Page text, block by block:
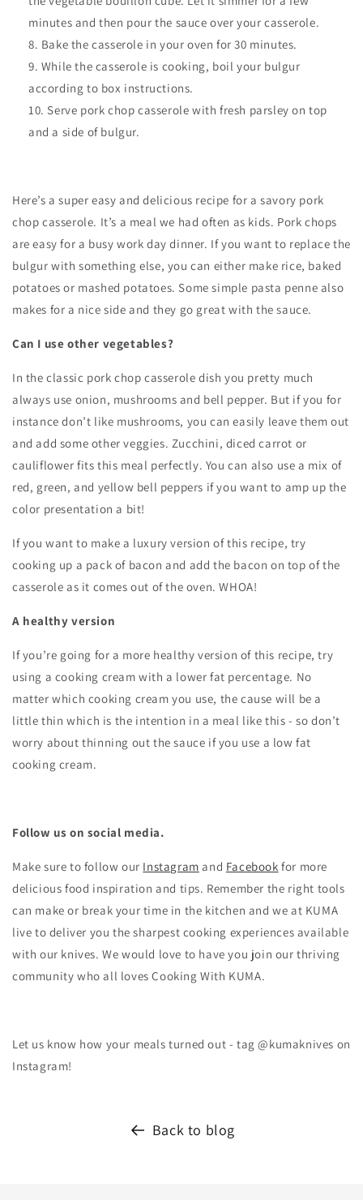
minutes and then pour the sauce over your casserole.
Bake the casserole in your oven for 30 minutes.
While the casserole is cooking, boil your bulgur
according to box instructions.
Serve pork chop casserole with fresh parsley on top
and a side of bulgur.
Here’s a super easy and delicious recipe for a savory pork
chop casserole. It’s a meal we had often as kids. Pork chops
are easy for a busy work day dinner. If you want to replace the
bulgur with something else, you can either make rice, baked
potatoes or mashed potatoes. Some simple pasta penne also
makes for a nice side and they go great with the sauce.
Can I use other vegetables?
In the classic pork chop casserole dish you pretty much
always use onion, mushrooms and bell pepper. But if you for
instance don’t like mushrooms, you can easily leave them out
and add some other veggies. Zucchini, diced carrot or
cauliflower fits this meal perfectly. You can also use a mix of
red, green, and yellow bell peppers if you want to amp up the
color presentation a bit!
If you want to make a luxury version of this recipe, try
cooking up a pack of bacon and add the bacon on top of the
casserole as it comes out of the oven. WHOA!
A healthy version
If you’re going for a more healthy version of this recipe, try
using a cooking cream with a lower fat percentage. No
matter which cooking cream you use, the cause will be a
little thin which is the intention in a meal like this - so don’t
worry about thinning out the sauce if you use a low fat
cooking cream.
Follow us on social media.
Make sure to follow our Instagram and Facebook for more
delicious food inspiration and tips. Remember the right tools
can make or break your time in the kitchen and we at KUMA
live to deliver you the sharpest cooking experiences available
with our knives. We would love to have you join our thriving
community who all loves Cooking With KUMA.
Let us know how your meals turned out - tag @kumaknives on
Instagram!
Back to blog